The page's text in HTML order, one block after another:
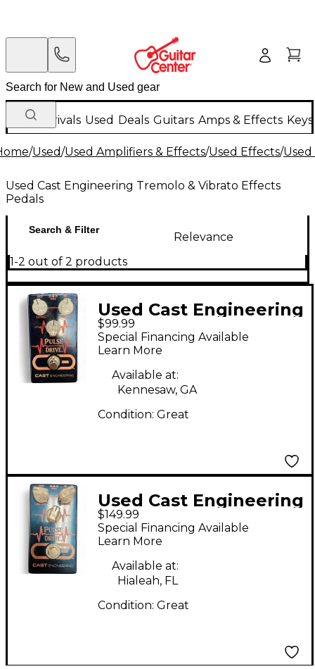
New Arrivals Used Deals Guitars Amps & Effects
/Used/Used Amplifiers & Effects/Used Effects/
Used Cast Engineering Tremolo & Vibrato Effects
Pedals
Search & Filter
Relevance
1-2 out of 2 products
Used Cast Engineering
Pulse Drive Effect
Pedal
$99.99
Special Financing Available
Learn More
Available at:
Kennesaw, GA
Condition: Great
Used Cast Engineering
Pulse Drive Effect
Pedal
$149.99
Special Financing Available
Learn More
Available at:
Hialeah, FL
Condition: Great